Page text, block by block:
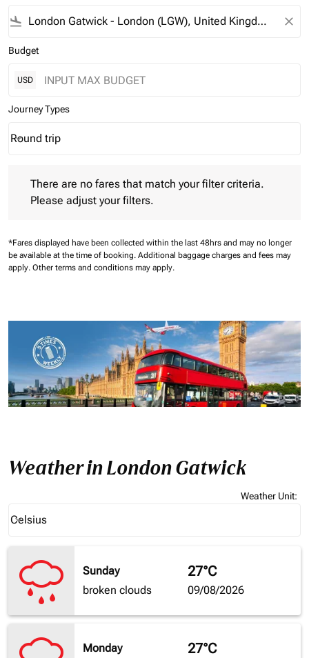
flight_land close
Budget
USD
Journey Types
Journey Types option Round trip Selected
Round trip
keyboard_arrow_down
There are no fares that match your filter criteria.
Please adjust your filters.
*Fares displayed have been collected within the last 48hrs and may no longer
be available at the time of booking. Additional baggage charges and fees may
apply. Other terms and conditions may apply.
Weather in London Gatwick
Weather Unit:
Celsius
keyboard_arrow_down
Sunday
broken clouds
27°C
09/08/2026
Monday
27°C